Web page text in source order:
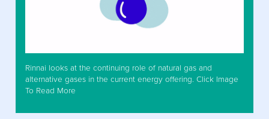
Rinnai looks at the continuing role of natural gas and
alternative gases in the current energy offering. Click Image
To Read More